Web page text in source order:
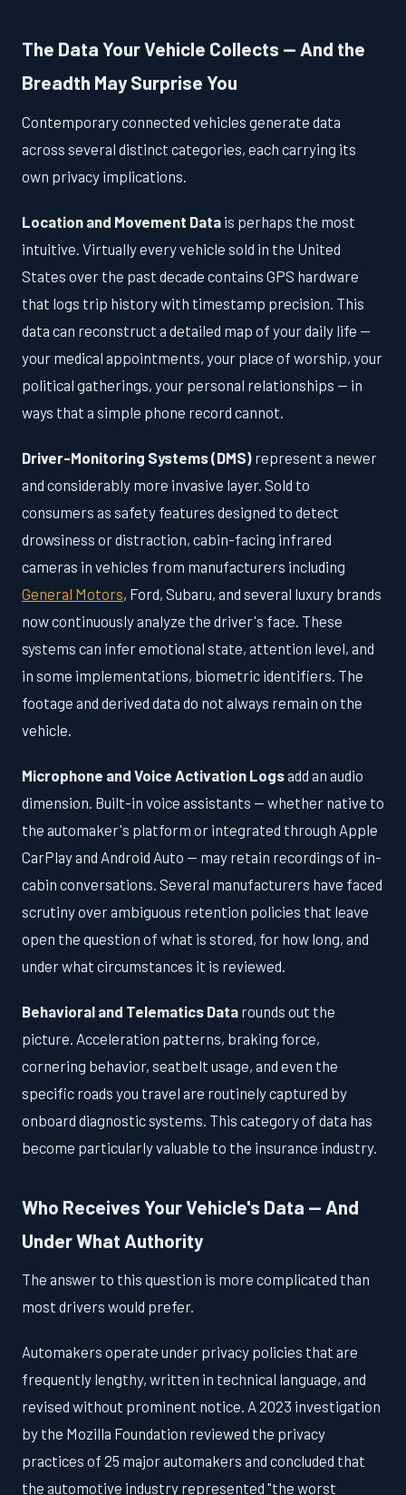
The Data Your Vehicle Collects — And the
Breadth May Surprise You
Contemporary connected vehicles generate data
across several distinct categories, each carrying its
own privacy implications.
Location and Movement Data is perhaps the most
intuitive. Virtually every vehicle sold in the United
States over the past decade contains GPS hardware
that logs trip history with timestamp precision. This
data can reconstruct a detailed map of your daily life —
your medical appointments, your place of worship, your
political gatherings, your personal relationships — in
ways that a simple phone record cannot.
Driver-Monitoring Systems (DMS) represent a newer
and considerably more invasive layer. Sold to
consumers as safety features designed to detect
drowsiness or distraction, cabin-facing infrared
cameras in vehicles from manufacturers including
General Motors, Ford, Subaru, and several luxury brands
now continuously analyze the driver's face. These
systems can infer emotional state, attention level, and
in some implementations, biometric identifiers. The
footage and derived data do not always remain on the
vehicle.
Microphone and Voice Activation Logsadd an audio
dimension. Built-in voice assistants — whether native to
the automaker's platform or integrated through Apple
CarPlay and Android Auto — may retain recordings of in-
cabin conversations. Several manufacturers have faced
scrutiny over ambiguous retention policies that leave
open the question of what is stored, for how long, and
under what circumstances it is reviewed.
Behavioral and Telematics Data rounds out the
picture. Acceleration patterns, braking force,
cornering behavior, seatbelt usage, and even the
specific roads you travel are routinely captured by
onboard diagnostic systems. This category of data has
become particularly valuable to the insurance industry.
Who Receives Your Vehicle's Data — And
Under What Authority
The answer to this question is more complicated than
most drivers would prefer.
Automakers operate under privacy policies that are
frequently lengthy, written in technical language, and
revised without prominent notice. A 2023 investigation
by the Mozilla Foundation reviewed the privacy
practices of 25 major automakers and concluded that
the automotive industry represented "the worst